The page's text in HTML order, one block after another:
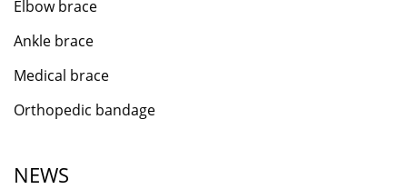
Elbow brace
Ankle brace
Medical brace
Orthopedic bandage
NEWS